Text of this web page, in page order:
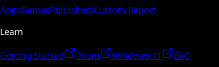
AppsGamesPublishersCustom Report
Learn
Getting Started Prism Windows 11
FAQ